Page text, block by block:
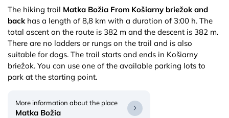
The hiking trail Matka Božia From Košiarny briežok and
back has a length of 8,8 km with a duration of 3:00 h. The
total ascent on the route is 382 m and the descent is 382 m.
There are no ladders or rungs on the trail and is also
suitable for dogs. The trail starts and ends in Košiarny
briežok. You can use one of the available parking lots to
park at the starting point.
More information about the place
Matka Božia